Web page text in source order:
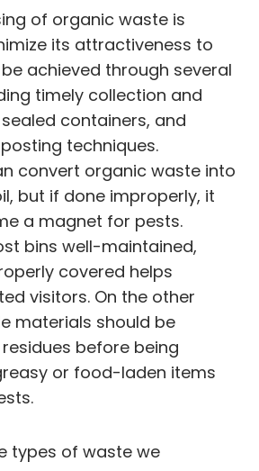
of organic waste is
its attractiveness to
achieved through several
timely collection and
containers, and
techniques.
convert organic waste into
but if done improperly, it
a magnet for pests.
bins well-maintained,
covered helps
visitors. On the other
materials should be
before being
or food-laden items
types of waste we